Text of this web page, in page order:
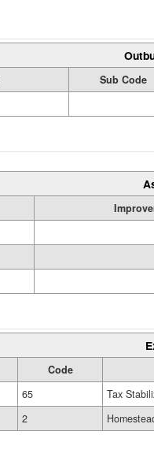
Sub Code
Code
65
Tax
2